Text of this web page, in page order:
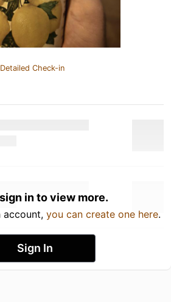
Check-in
in to view more.
account, you can create one here.
Sign In